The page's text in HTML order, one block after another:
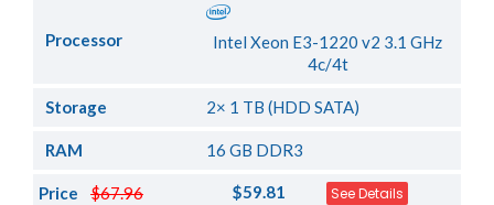
Processor
Intel Xeon E3-1220 v2 3.1 GHz
4c/4t
Storage 2× 1 TB (HDD SATA)
RAM 16 GB DDR3
$67.96
Price $59.81 See Details